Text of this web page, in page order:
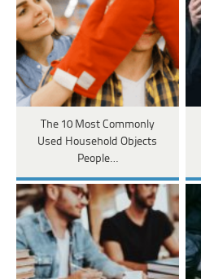
The 10 Most Commonly
Used Household Objects
People…